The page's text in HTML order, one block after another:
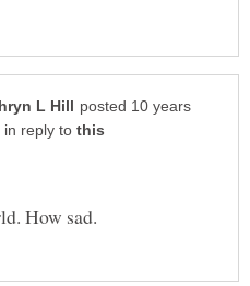
posted 10 years
in reply to